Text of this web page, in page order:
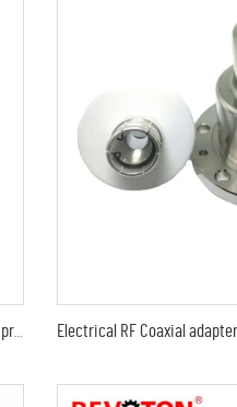
Adapter n female flange to n female jack 6Ghz surge lightning protection protector arrestor